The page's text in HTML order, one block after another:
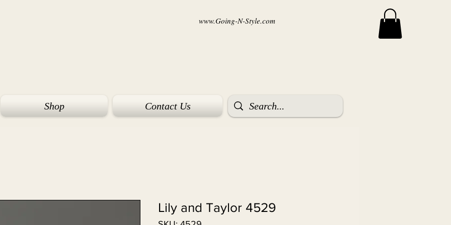
www.Going-N-Style.com
Shop Contact Us
Lily and Taylor 4529